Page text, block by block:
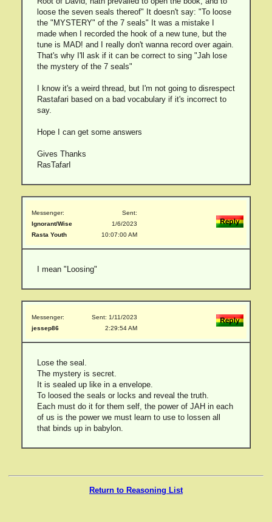
loose the seven seals thereof" It doesn't say: "To loose
the "MYSTERY" of the 7 seals" It was a mistake I
made when I recorded the hook of a new tune, but the
tune is MAD! and I really don't wanna record over again.
That's why I'll ask if it can be correct to sing "Jah lose
the mystery of the 7 seals"
I know it's a weird thread, but I'm not going to disrespect
Rastafari based on a bad vocabulary if it's incorrect to
say.
Hope I can get some answers
Gives Thanks
RasTafarI
Messenger:
Ignorant/Wise
Rasta Youth
Sent:
1/6/2023
10:07:00 AM
I mean "Loosing"
Messenger:
jessep86
Sent: 1/11/2023
2:29:54 AM
Lose the seal.
The mystery is secret.
It is sealed up like in a envelope.
To loosed the seals or locks and reveal the truth.
Each must do it for them self, the power of JAH in each
of us is the power we must learn to use to lossen all
that binds up in babylon.
Return to Reasoning List